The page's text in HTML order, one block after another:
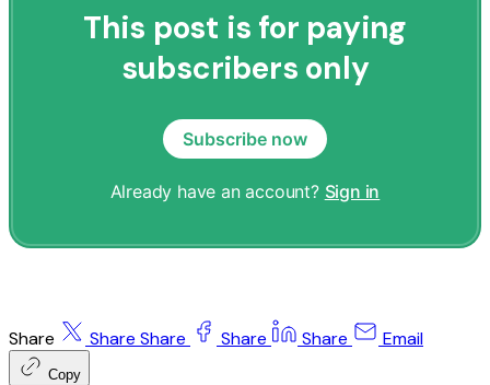
This post is for paying
subscribers only
Subscribe now
Already have an account? Sign in
Share Share Share Share Share Email
Copy